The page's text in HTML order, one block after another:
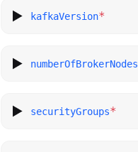
kafkaVersion*
numberOfBrokerNodes
securityGroups*